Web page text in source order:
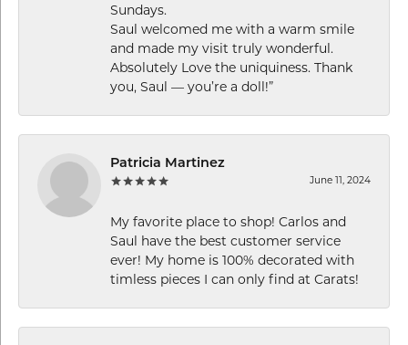
Sundays.
Saul welcomed me with a warm smile
and made my visit truly wonderful.
Absolutely Love the uniquiness. Thank
you, Saul — you’re a doll!”
Patricia Martinez
June 11, 2024
My favorite place to shop! Carlos and
Saul have the best customer service
ever! My home is 100% decorated with
timless pieces I can only find at Carats!